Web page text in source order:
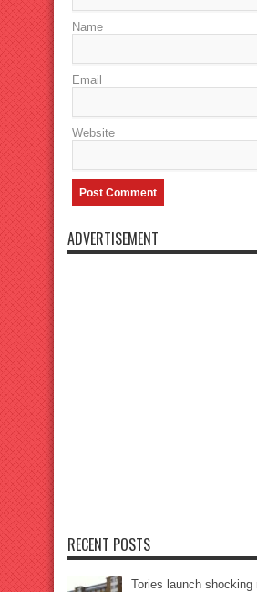
Name
Email
Website
ADVERTISEMENT
RECENT POSTS
Tories launch shocking